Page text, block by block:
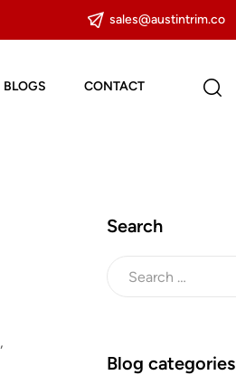
sales@austintrim.co
BLOGS CONTACT
Search
Blog categories